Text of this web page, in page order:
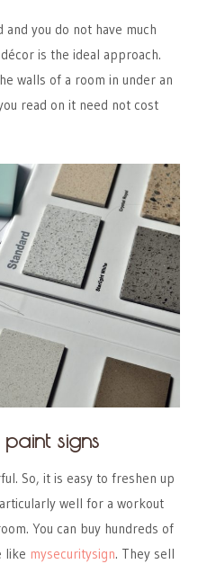
you do not have much
is the ideal approach.
walls of a room in under an
read on it need not cost
signs
So, it is easy to freshen up
well for a workout
You can buy hundreds of
like mysecuritysign. They sell